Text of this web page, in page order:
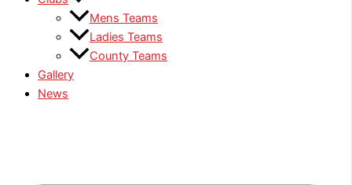
Mens Teams
Ladies Teams
County Teams
Gallery
News